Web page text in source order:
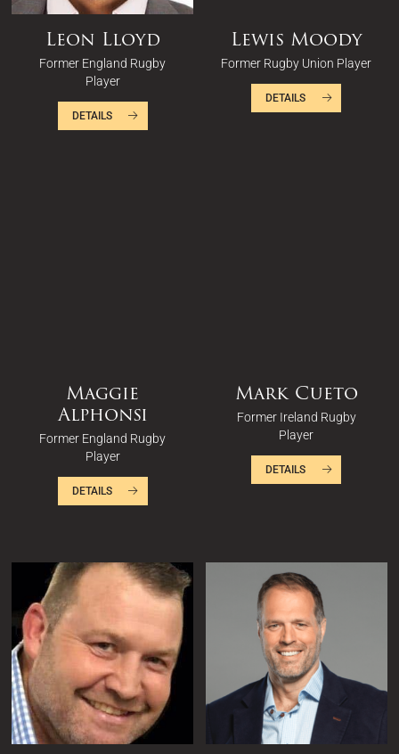
Leon Lloyd
Former England Rugby
Player
DETAILS
Lewis Moody
Former Rugby Union Player
DETAILS
Maggie
Alphonsi
Former England Rugby
Player
DETAILS
Mark Cueto
Former Ireland Rugby
Player
DETAILS